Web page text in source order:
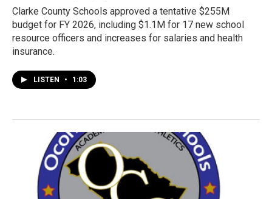
Clarke County Schools approved a tentative $255M
budget for FY 2026, including $1.1M for 17 new school
resource officers and increases for salaries and health
insurance.
LISTEN • 1:03